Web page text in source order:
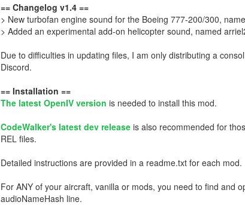
== Changelog v1.4 ==
> New turbofan engine sound for the Boeing 777-200/300,
> Added an experimental add-on helicopter sound, named
Due to difficulties in updating files, I am only distributing a
Discord.
== Installation ==
The latest OpenIV version is needed to install this mod.
CodeWalker's latest dev releaseis also recommended for
REL files.
Detailed instructions are provided in a readme.txt for each mod.
For ANY of your aircraft, vanilla or mods, you need to find and
audioNameHash line.